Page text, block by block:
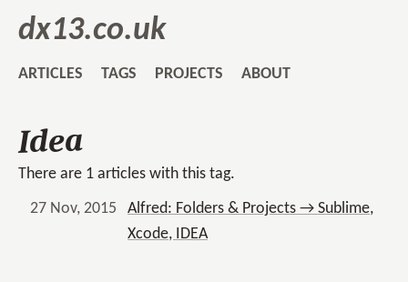
dx13.co.uk
ARTICLES TAGS PROJECTS ABOUT
Idea
There are 1 articles with this tag.
27 Nov, 2015
Alfred: Folders & Projects → Sublime,
Xcode, IDEA